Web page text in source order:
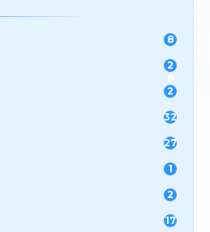
8
2
8
2
32
27
1
2
17